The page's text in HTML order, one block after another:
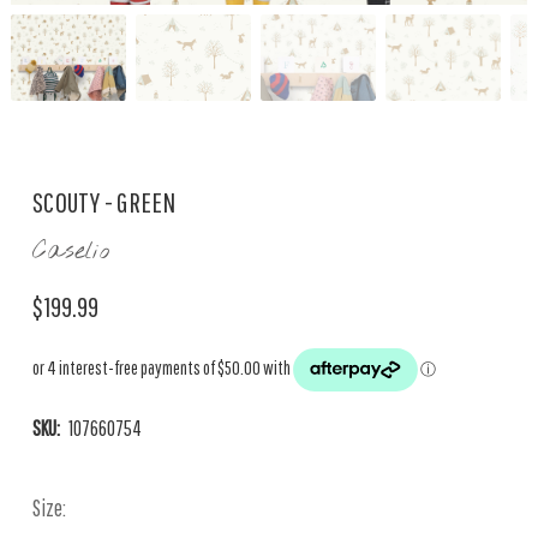
SCOUTY - GREEN
Caselio
$199.99
SKU: 107660754
Size: